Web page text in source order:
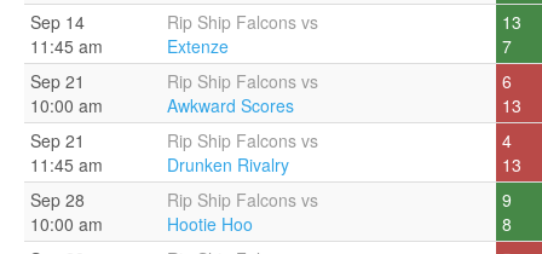
Sep 14
11:45 am
Rip Ship Falcons vs
Extenze
13
7
Sep 21
10:00 am
Rip Ship Falcons vs
Awkward Scores
6
13
Sep 21
11:45 am
Rip Ship Falcons vs
Drunken Rivalry
4
13
Sep 28
10:00 am
Rip Ship Falcons vs
Hootie Hoo
9
8